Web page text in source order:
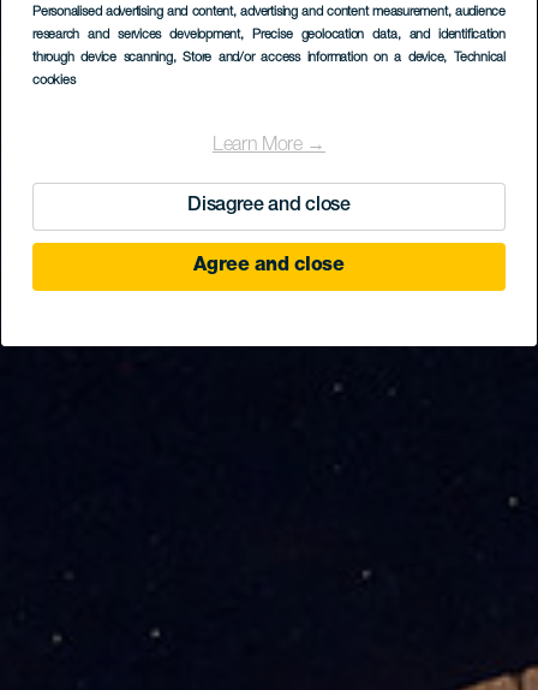
Personalised advertising and content, advertising and content measurement, audience
research and services development, Precise geolocation data, and identification
through device scanning, Store and/or access information on a device, Technical
cookies
Learn More →
Disagree and close
Agree and close
Stargazing in Tefía